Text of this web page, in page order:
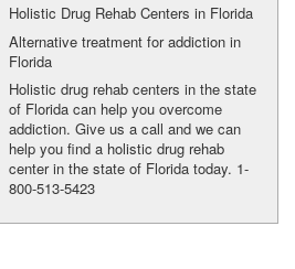
Holistic Drug Rehab Centers in Florida
Alternative treatment for addiction in
Florida
Holistic drug rehab centers in the state
of Florida can help you overcome
addiction. Give us a call and we can
help you find a holistic drug rehab
center in the state of Florida today. 1-
800-513-5423